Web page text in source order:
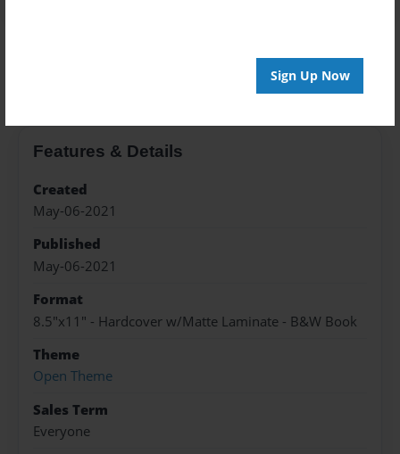
Sign Up Now
Features & Details
Created
May-06-2021
Published
May-06-2021
Format
8.5"x11" - Hardcover w/Matte Laminate - B&W Book
Theme
Open Theme
Sales Term
Everyone